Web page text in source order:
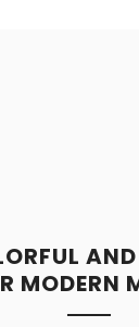
AND
MODERN